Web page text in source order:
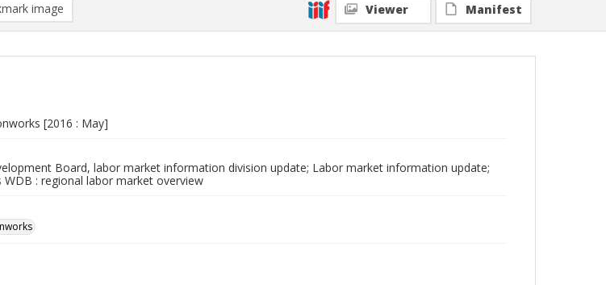
image Viewer Manifest
[2016 : May]
Board, labor market information division update; Labor market information update;
: regional labor market overview